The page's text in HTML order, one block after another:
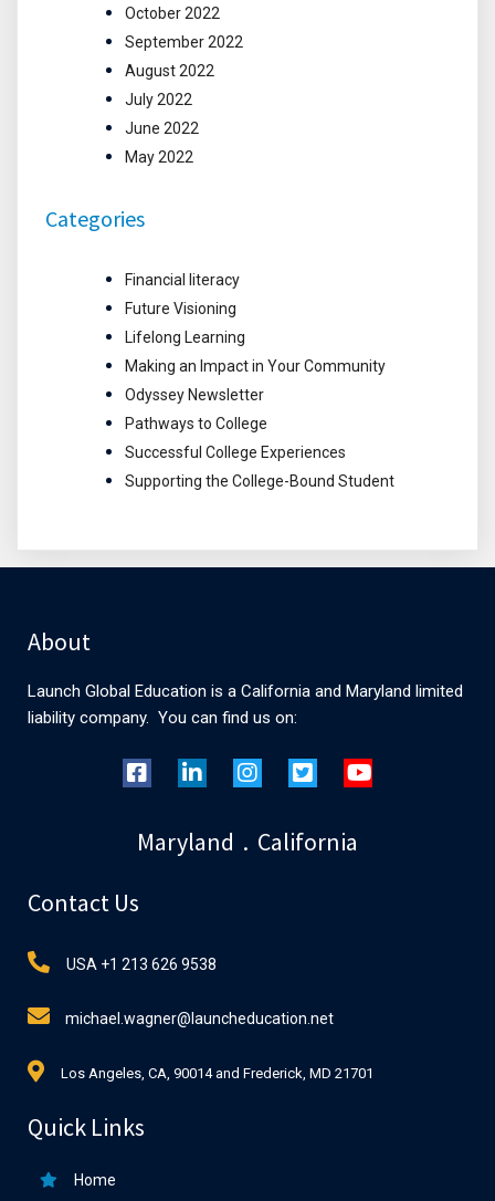
October 2022
September 2022
August 2022
July 2022
June 2022
May 2022
Categories
Financial literacy
Future Visioning
Lifelong Learning
Making an Impact in Your Community
Odyssey Newsletter
Pathways to College
Successful College Experiences
Supporting the College-Bound Student
About
Launch Global Education is a California and Maryland limited
liability company. You can find us on:
Maryland . California
Contact Us
USA +1 213 626 9538
michael.wagner@launcheducation.net
Los Angeles, CA, 90014 and Frederick, MD 21701
Quick Links
Home